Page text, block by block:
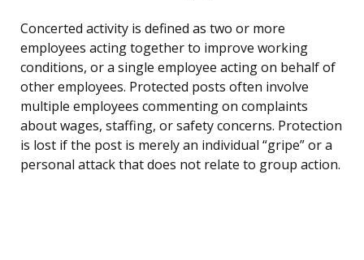
Concerted activity is defined as two or more
employees acting together to improve working
conditions, or a single employee acting on behalf of
other employees. Protected posts often involve
multiple employees commenting on complaints
about wages, staffing, or safety concerns. Protection
is lost if the post is merely an individual “gripe” or a
personal attack that does not relate to group action.